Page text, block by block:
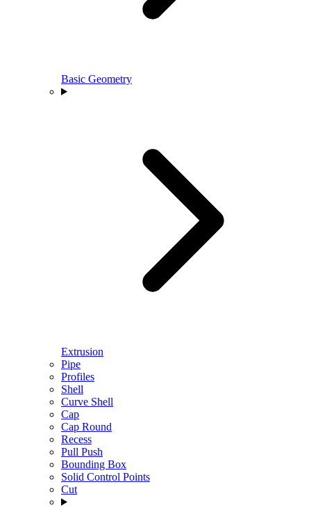
Basic Geometry
Extrusion
Pipe
Profiles
Shell
Curve Shell
Cap
Cap Round
Recess
Pull Push
Bounding Box
Solid Control Points
Cut